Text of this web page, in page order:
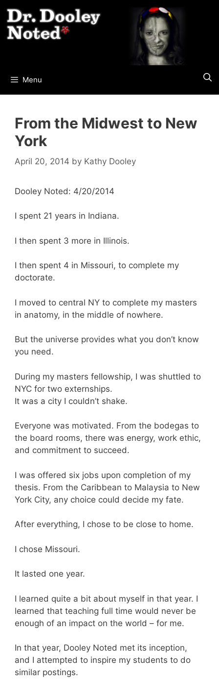
to
content
Menu
From the Midwest to New
York
April 20, 2014 by Kathy Dooley
Dooley Noted: 4/20/2014
I spent 21 years in Indiana.
I then spent 3 more in Illinois.
I then spent 4 in Missouri, to complete my
doctorate.
I moved to central NY to complete my masters
in anatomy, in the middle of nowhere.
But the universe provides what you don’t know
you need.
During my masters fellowship, I was shuttled to
NYC for two externships.
It was a city I couldn’t shake.
Everyone was motivated. From the bodegas to
the board rooms, there was energy, work ethic,
and commitment to succeed.
I was offered six jobs upon completion of my
thesis. From the Caribbean to Malaysia to New
York City, any choice could decide my fate.
After everything, I chose to be close to home.
I chose Missouri.
It lasted one year.
I learned quite a bit about myself in that year. I
learned that teaching full time would never be
enough of an impact on the world – for me.
In that year, Dooley Noted met its inception,
and I attempted to inspire my students to do
similar postings.